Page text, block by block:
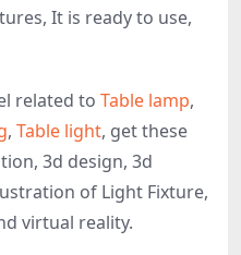
It is ready to use,
related to Table lamp,
, Table light, get these
3d design, 3d
of Light Fixture,
virtual reality.